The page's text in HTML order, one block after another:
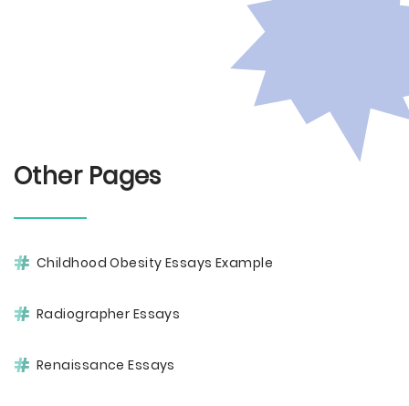
Other Pages
Childhood Obesity Essays Example
Radiographer Essays
Renaissance Essays